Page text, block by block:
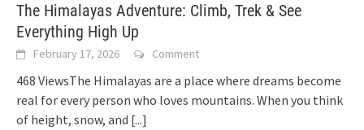
The Himalayas Adventure: Climb, Trek & See
Everything High Up
February 17, 2026 Comment
468 ViewsThe Himalayas are a place where dreams become
real for every person who loves mountains. When you think
of height, snow, and [...]